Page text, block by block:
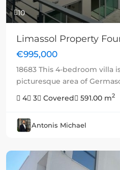
10
Limassol Property
€995,000
18683 This 4-bedroom villa
picturesque area of
4
3 Covered 591.00 m2
Antonis Michael